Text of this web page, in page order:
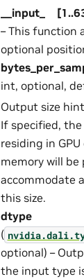
__input_
[
– This function
optional
int, optional,
Output size
If specified,
residing in
memory will
accommodate
this size.
dtype
(
optional) –
the input type